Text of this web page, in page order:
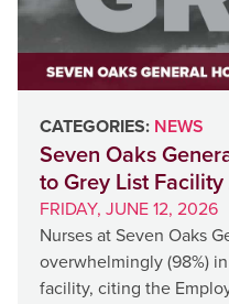
CATEGORIES: NEWS
Seven Oaks
to Grey List
FRIDAY, JUNE 12, 2026
Nurses at Seven Oaks
overwhelmingly (98%)
facility, citing the